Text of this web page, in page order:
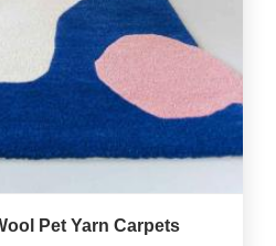
Pet Yarn Carpets